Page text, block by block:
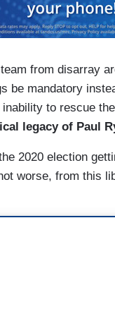
from disarray
be mandatory
to rescue
legacy of Paul
2020 election
worse, from this